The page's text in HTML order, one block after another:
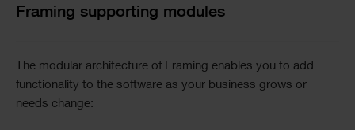
Text
Framing supporting modules
The modular architecture of Framing enables you to add
functionality to the software as your business grows or
needs change: